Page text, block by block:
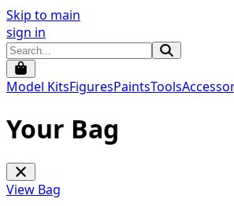
Skip to main
sign in
Model KitsFiguresPaintsTools
Your Bag
View Bag